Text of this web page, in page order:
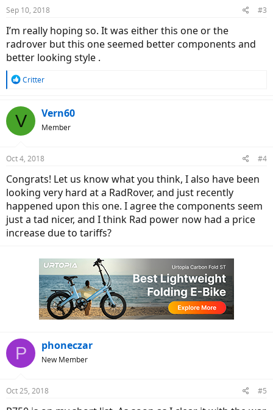
Sep 10, 2018 #3
I’m really hoping so. It was either this one or the
radrover but this one seemed better components and
better looking style .
R
c
t
s
Critter
V Vern60
Member
Oct 4, 2018 #4
Congrats! Let us know what you think, I also have been
looking very hard at a RadRover, and just recently
happened upon this one. I agree the components seem
just a tad nicer, and I think Rad power now had a price
increase due to tariffs?
P phoneczar
New Member
Oct 25, 2018 #5